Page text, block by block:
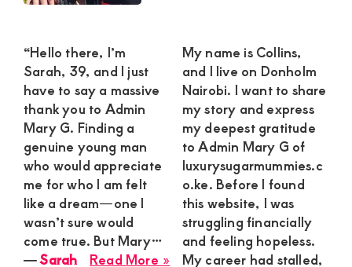
“Hello there, I’m
Sarah, 39, and I just
have to say a massive
thank you to Admin
Mary G. Finding a
genuine young man
who would appreciate
me for who I am felt
like a dream—one I
wasn’t sure would
come true. But Mary…
Read More » about
―Sarah
My name is Collins,
and I live on Donholm
Nairobi. I want to share
my story and express
my deepest gratitude
to Admin Mary G of
luxurysugarmummies.c
o.ke. Before I found
this website, I was
struggling financially
and feeling hopeless.
My career had stalled,